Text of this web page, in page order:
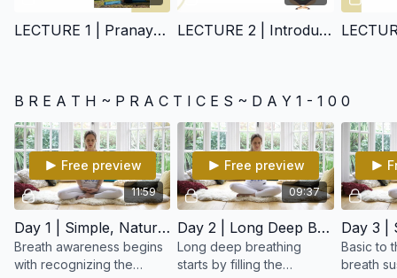
LECTURE 1 | Pranayam LECTURE 2 | Introduction of how to practice
B R E A T H ~ P R A C T I C E S ~ D A Y 1 - 1 0 0
11:59
Free preview
Day 1 | Simple, Natural Breathing
Breath awareness begins
with recognizing the
09:37
Free preview
Day 2 | Long Deep Breathing
Long deep breathing
starts by filling the
Basic to
breath